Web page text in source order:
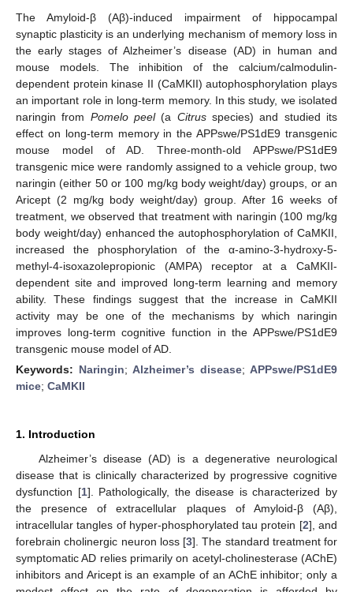
The Amyloid-β (Aβ)-induced impairment of hippocampal
synaptic plasticity is an underlying mechanism of memory loss in
the early stages of Alzheimer’s disease (AD) in human and
mouse models. The inhibition of the calcium/calmodulin-
dependent protein kinase II (CaMKII) autophosphorylation plays
an important role in long-term memory. In this study, we isolated
naringin from Pomelo peel(a Citrusspecies) and studied its
effect on long-term memory in the APPswe/PS1dE9 transgenic
mouse model of AD. Three-month-old APPswe/PS1dE9
transgenic mice were randomly assigned to a vehicle group, two
naringin (either 50 or 100 mg/kg body weight/day) groups, or an
Aricept (2 mg/kg body weight/day) group. After 16 weeks of
treatment, we observed that treatment with naringin (100 mg/kg
body weight/day) enhanced the autophosphorylation of CaMKII,
increased the phosphorylation of the α-amino-3-hydroxy-5-
methyl-4-isoxazolepropionic (AMPA) receptor at a CaMKII-
dependent site and improved long-term learning and memory
ability. These findings suggest that the increase in CaMKII
activity may be one of the mechanisms by which naringin
improves long-term cognitive function in the APPswe/PS1dE9
transgenic mouse model of AD.
Keywords: Naringin; Alzheimer’s disease; APPswe/PS1dE9
mice; CaMKII
1. Introduction
Alzheimer’s disease (AD) is a degenerative neurological
disease that is clinically characterized by progressive cognitive
dysfunction [1]. Pathologically, the disease is characterized by
the presence of extracellular plaques of Amyloid-β (Aβ),
intracellular tangles of hyper-phosphorylated tau protein [2], and
forebrain cholinergic neuron loss [3]. The standard treatment for
symptomatic AD relies primarily on acetyl-cholinesterase (AChE)
inhibitors and Aricept is an example of an AChE inhibitor; only a